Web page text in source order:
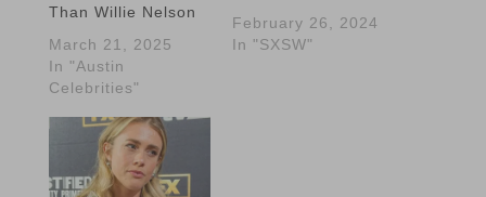
Than Willie Nelson
March 21, 2025
In "Austin
Celebrities"
February 26, 2024
In "SXSW"